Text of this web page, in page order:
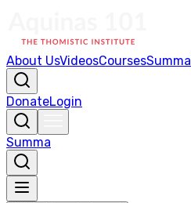
About UsVideosCoursesSumma
DonateLogin
Summa